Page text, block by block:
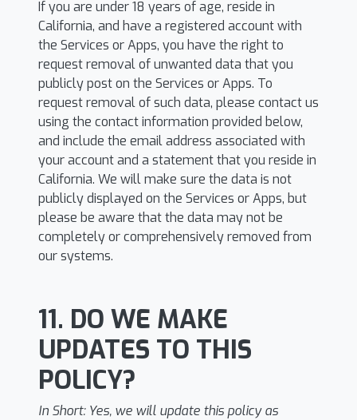
If you are under 18 years of age, reside in
California, and have a registered account with
the Services or Apps, you have the right to
request removal of unwanted data that you
publicly post on the Services or Apps. To
request removal of such data, please contact us
using the contact information provided below,
and include the email address associated with
your account and a statement that you reside in
California. We will make sure the data is not
publicly displayed on the Services or Apps, but
please be aware that the data may not be
completely or comprehensively removed from
our systems.
11. DO WE MAKE
UPDATES TO THIS
POLICY?
In Short: Yes, we will update this policy as